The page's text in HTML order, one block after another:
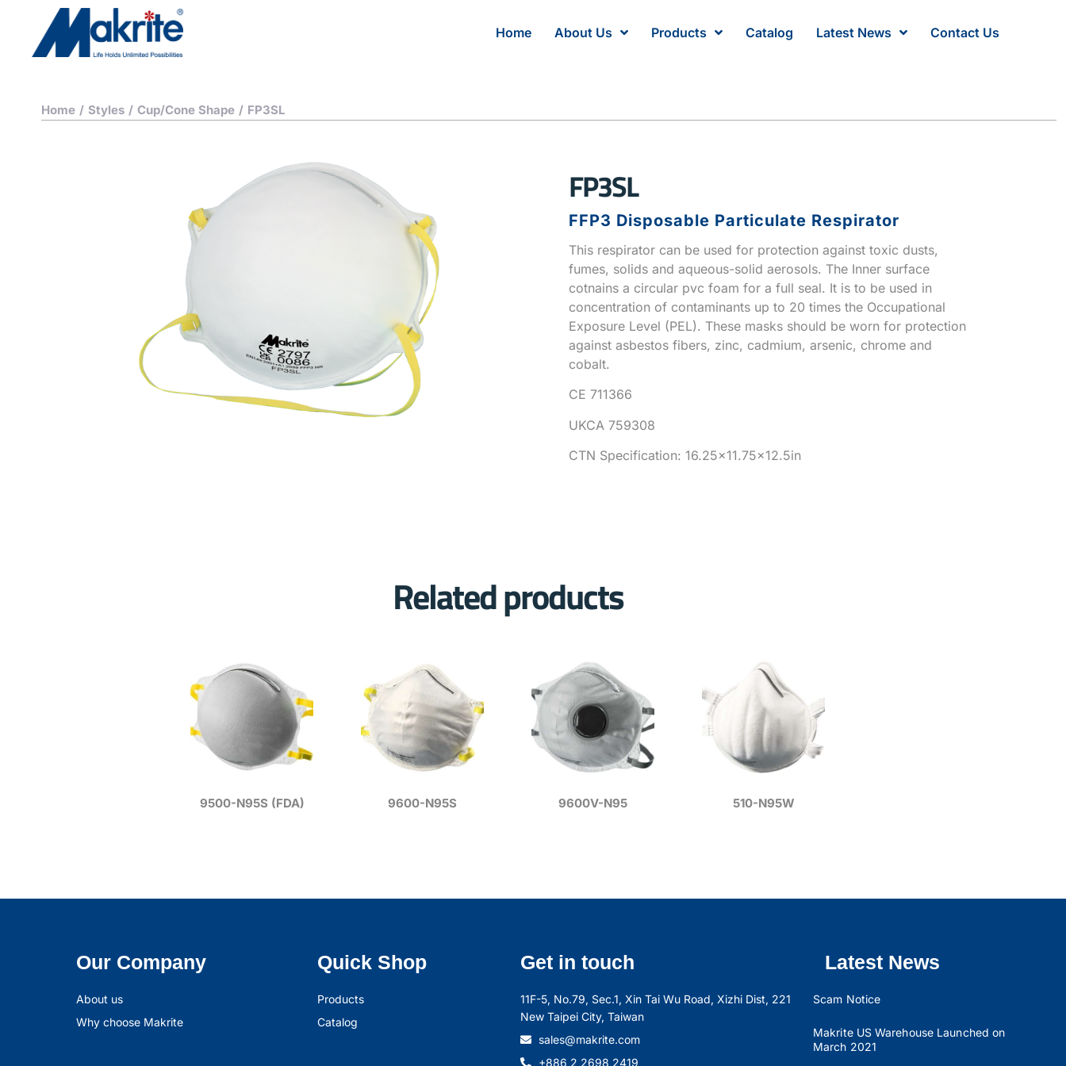
Home About Us Products Catalog Latest News Contact Us
Home / Styles / Cup/Cone Shape / FP3SL
FP3SL
FFP3 Disposable Particulate Respirator
This respirator can be used for protection against toxic dusts,
fumes, solids and aqueous-solid aerosols. The Inner surface
cotnains a circular pvc foam for a full seal. It is to be used in
concentration of contaminants up to 20 times the Occupational
Exposure Level (PEL). These masks should be worn for protection
against asbestos fibers, zinc, cadmium, arsenic, chrome and
cobalt.
CE 711366
UKCA 759308
CTN Specification: 16.25×11.75×12.5in
Related products
9500-N95S (FDA) 9600-N95S 9600V-N95 510-N95W
Our Company
About us
Why choose Makrite
Quick Shop
Products
Catalog
Get in touch
11F-5, No.79, Sec.1, Xin Tai Wu Road, Xizhi Dist, 221
New Taipei City, Taiwan
sales@makrite.com
+886 2 2698 2419
Latest News
Scam Notice
Makrite US Warehouse Launched on
March 2021